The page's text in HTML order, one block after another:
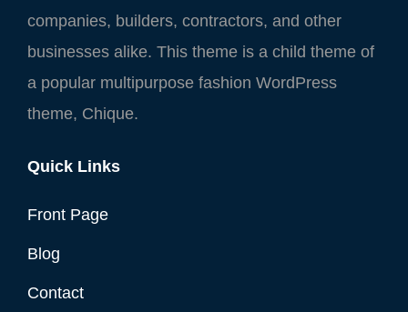
companies, builders, contractors, and other
businesses alike. This theme is a child theme of
a popular multipurpose fashion WordPress
theme, Chique.
Quick Links
Front Page
Blog
Contact